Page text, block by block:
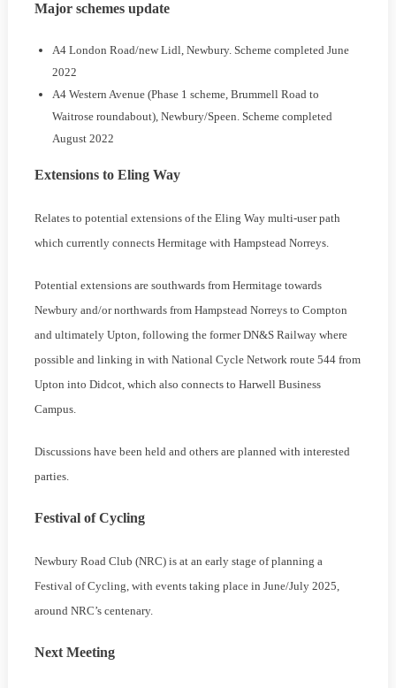
Major schemes update
A4 London Road/new Lidl, Newbury. Scheme completed June
2022
A4 Western Avenue (Phase 1 scheme, Brummell Road to
Waitrose roundabout), Newbury/Speen. Scheme completed
August 2022
Extensions to Eling Way
Relates to potential extensions of the Eling Way multi-user path
which currently connects Hermitage with Hampstead Norreys.
Potential extensions are southwards from Hermitage towards
Newbury and/or northwards from Hampstead Norreys to Compton
and ultimately Upton, following the former DN&S Railway where
possible and linking in with National Cycle Network route 544 from
Upton into Didcot, which also connects to Harwell Business
Campus.
Discussions have been held and others are planned with interested
parties.
Festival of Cycling
Newbury Road Club (NRC) is at an early stage of planning a
Festival of Cycling, with events taking place in June/July 2025,
around NRC’s centenary.
Next Meeting